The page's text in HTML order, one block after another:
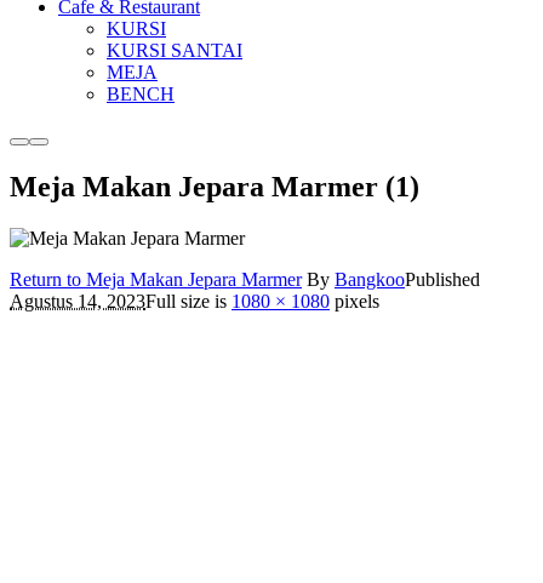
Cafe & Restaurant
KURSI
KURSI SANTAI
MEJA
BENCH
MoreMain
Meja Makan Jepara Marmer (1)
Return to Meja Makan Jepara Marmer By BangkooPublished
Agustus 14, 2023Full size is 1080 × 1080 pixels